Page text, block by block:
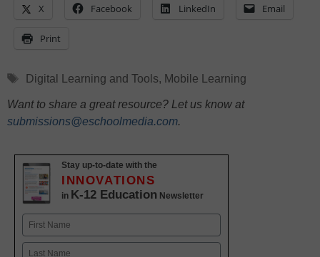
X Facebook LinkedIn Email
Print
Tags
Digital Learning and Tools, Mobile Learning
Want to share a great resource? Let us know at
submissions@eschoolmedia.com.
Stay up-to-date with the
INNOVATIONS
in K-12 Education Newsletter
Name
First